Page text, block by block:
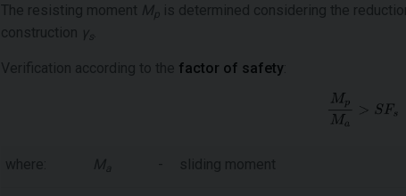
The resisting moment Mp is determined considering the
construction γs
Verification according to the factor of safety
where: M a - sliding moment